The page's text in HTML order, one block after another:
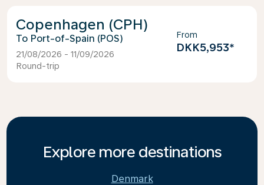
Copenhagen (CPH)
Port-of-Spain (POS)
21/08/2026 - 11/09/2026
Round-trip
From
DKK5,953*
Explore more destinations
Denmark